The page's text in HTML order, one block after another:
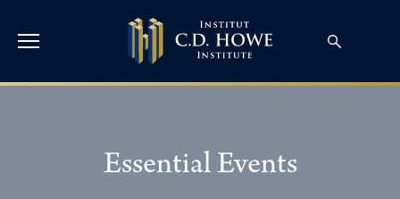
Essential Events